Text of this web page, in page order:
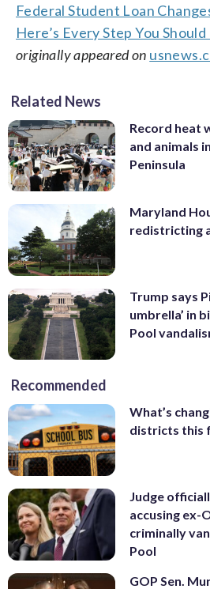
Federal Student Loan
Here’s Every Step You
originally appeared on
Related News
Record heat
and animals
Peninsula
Maryland
redistricting
Trump says
umbrella’ in
Pool
Recommended
What’s
districts this
Judge
accusing ex-
criminally
Pool
GOP Sen.